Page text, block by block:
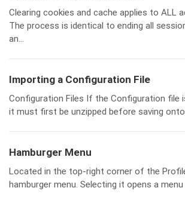
Clearing cookies and cache applies to ALL
The process is identical to ending all
an...
Importing a Configuration File
Configuration Files If the Configuration file
it must first be unzipped before saving onto
Hamburger Menu
Located in the top-right corner of the
hamburger menu. Selecting it opens a menu